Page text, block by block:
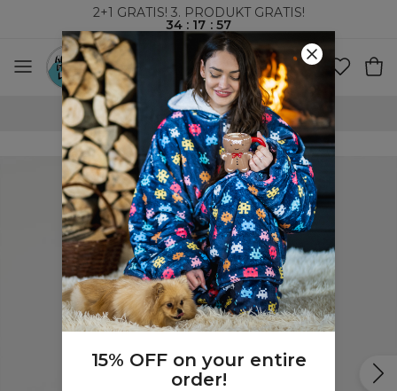
2+1 GRATIS! 3. PRODUKT GRATIS!
34: 17 :56
VERDENSOMSPENNENDE FRAKT
15% OFF on your entire
order!